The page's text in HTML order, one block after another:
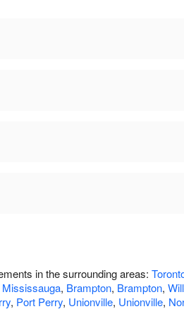
in the surrounding areas:
Mississauga, Brampton, Brampton,
, Port Perry, Unionville, Unionville,